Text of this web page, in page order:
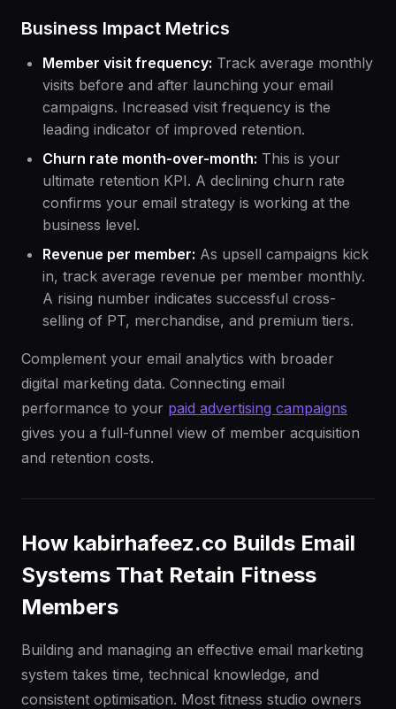
Business Impact Metrics
Member visit frequency: Track average monthly
visits before and after launching your email
campaigns. Increased visit frequency is the
leading indicator of improved retention.
Churn rate month-over-month: This is your
ultimate retention KPI. A declining churn rate
confirms your email strategy is working at the
business level.
Revenue per member: As upsell campaigns kick
in, track average revenue per member monthly.
A rising number indicates successful cross-
selling of PT, merchandise, and premium tiers.
Complement your email analytics with broader
digital marketing data. Connecting email
performance to your paid advertising campaigns
gives you a full-funnel view of member acquisition
and retention costs.
How kabirhafeez.co Builds Email
Systems That Retain Fitness
Members
Building and managing an effective email marketing
system takes time, technical knowledge, and
consistent optimisation. Most fitness studio owners